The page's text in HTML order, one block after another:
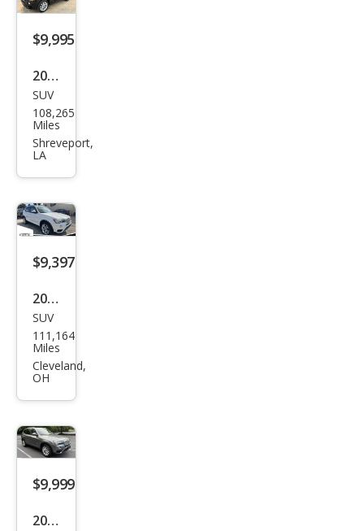
$9,995
2016
BM
W
X3
8i
SUV
108,265
Miles
Shreveport,
LA
$9,397
2016
BM
W
X3
8i
SUV
111,164
Miles
Cleveland,
OH
$9,999
2016